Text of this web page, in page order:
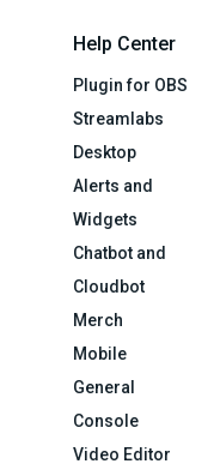
Help Center
Plugin for OBS
Streamlabs
Desktop
Alerts and
Widgets
Chatbot and
Cloudbot
Merch
Mobile
General
Console
Video Editor